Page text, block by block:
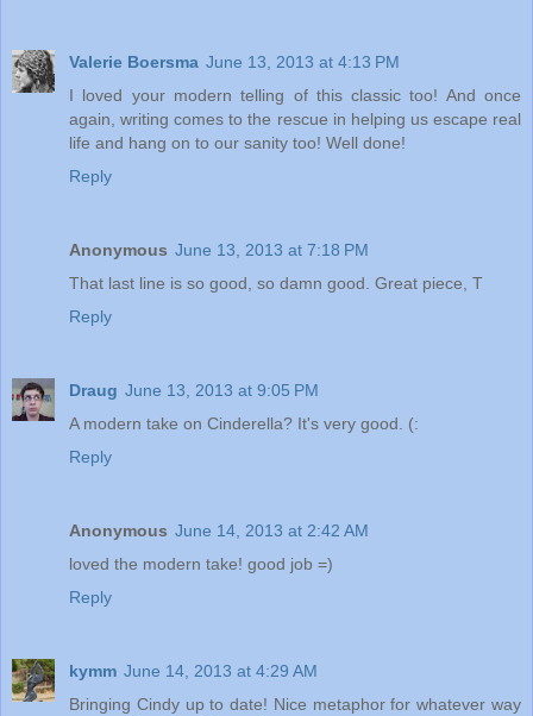
Valerie Boersma June 13, 2013 at 4:13 PM
I loved your modern telling of this classic too! And once
again, writing comes to the rescue in helping us escape real
life and hang on to our sanity too! Well done!
Reply
Anonymous June 13, 2013 at 7:18 PM
That last line is so good, so damn good. Great piece, T
Reply
Draug June 13, 2013 at 9:05 PM
A modern take on Cinderella? It's very good. (:
Reply
Anonymous June 14, 2013 at 2:42 AM
loved the modern take! good job =)
Reply
kymm June 14, 2013 at 4:29 AM
Bringing Cindy up to date! Nice metaphor for whatever way